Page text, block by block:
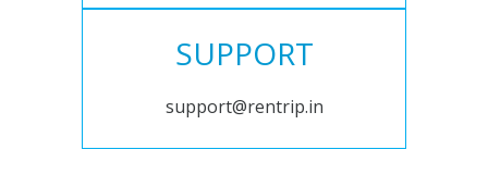
SUPPORT
support@rentrip.in